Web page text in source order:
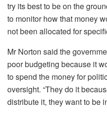
try its best to be on the
to monitor how that money
not been allocated for
Mr Norton said the
poor budgeting because it
to spend the money for
oversight. “They do it
distribute it, they want to be